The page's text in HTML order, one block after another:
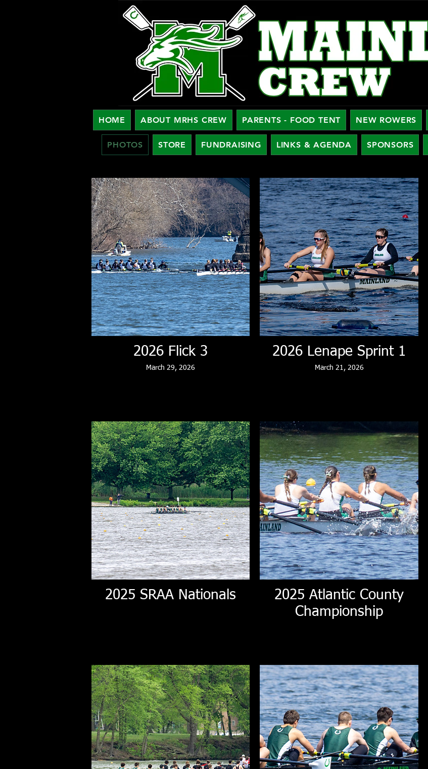
HOME ABOUT MRHS CREW PARENTS - FOOD TENT NEW ROWERS
PHOTOS STORE FUNDRAISING LINKS & AGENDA SPONSORS
2026 Flick 3
March 29, 2026
2026 Lenape Sprint 1
March 21, 2026
2025 SRAA Nationals
2025 Atlantic County
Championship